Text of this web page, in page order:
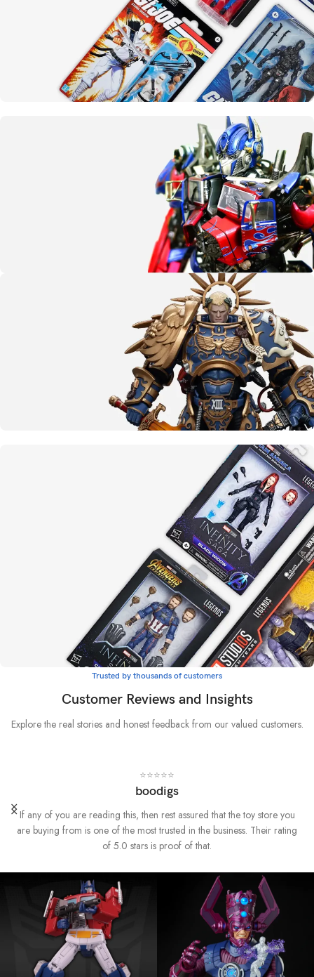
Whatever it takes
Trusted by thousands of customers
Customer Reviews and Insights
Explore the real stories and honest feedback from our valued customers.
⭐⭐⭐⭐⭐
boodigs
If any of you are reading this, then rest assured that the toy store you
are buying from is one of the most trusted in the business. Their rating
of 5.0 stars is proof of that.